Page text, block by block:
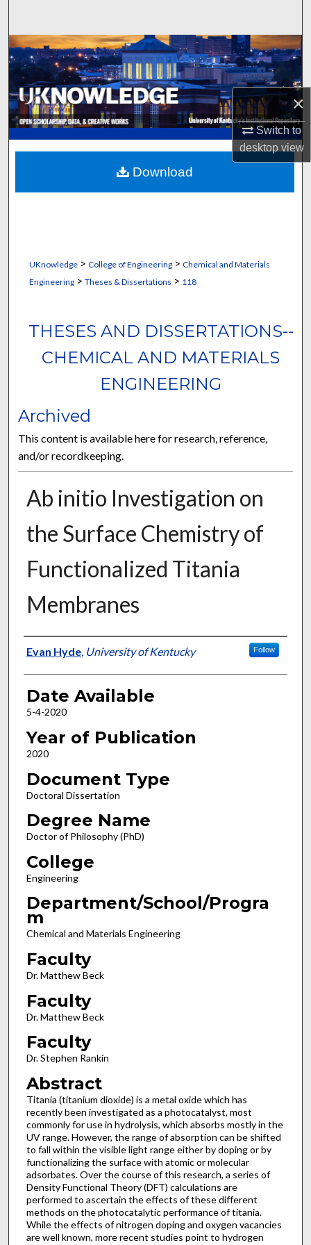
×
Switch to
desktopview
Browse Collections
My Account
About
Digital Commons Network™
UKnowledge> College of Engineering> Chemical and Materials
Engineering> Theses & Dissertations > 118
THESES AND DISSERTATIONS--
CHEMICAL AND MATERIALS
ENGINEERING
Archived
This content is available here for research, reference,
and/or recordkeeping.
Ab initio Investigation on
the Surface Chemistry of
Functionalized Titania
Membranes
Author
Evan Hyde, University of Kentucky Follow
Date Available
5-4-2020
Year of Publication
2020
Document Type
Doctoral Dissertation
Degree Name
Doctor of Philosophy (PhD)
College
Engineering
Department/School/Progra
m
Chemical and Materials Engineering
Faculty
Dr. Matthew Beck
Faculty
Dr. Matthew Beck
Faculty
Dr. Stephen Rankin
Abstract
Titania (titanium dioxide) is a metal oxide which has
recently been investigated as a photocatalyst, most
commonly for use in hydrolysis, which absorbs mostly in the
UV range. However, the range of absorption can be shifted
to fall within the visible light range either by doping or by
functionalizing the surface with atomic or molecular
adsorbates. Over the course of this research, a series of
Density Functional Theory (DFT) calculations are
performed to ascertain the effects of these different
methods on the photocatalytic performance of titania.
While the effects of nitrogen doping and oxygen vacancies
are well known, more recent studies point to hydrogen
Download